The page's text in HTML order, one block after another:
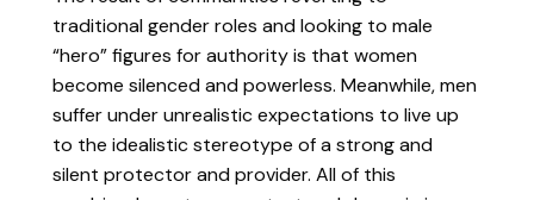
traditional gender roles and looking to male
“hero” figures for authority is that women
become silenced and powerless. Meanwhile, men
suffer under unrealistic expectations to live up
to the idealistic stereotype of a strong and
silent protector and provider. All of this